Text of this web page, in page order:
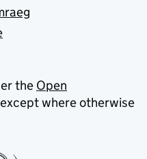
the Open
where otherwise